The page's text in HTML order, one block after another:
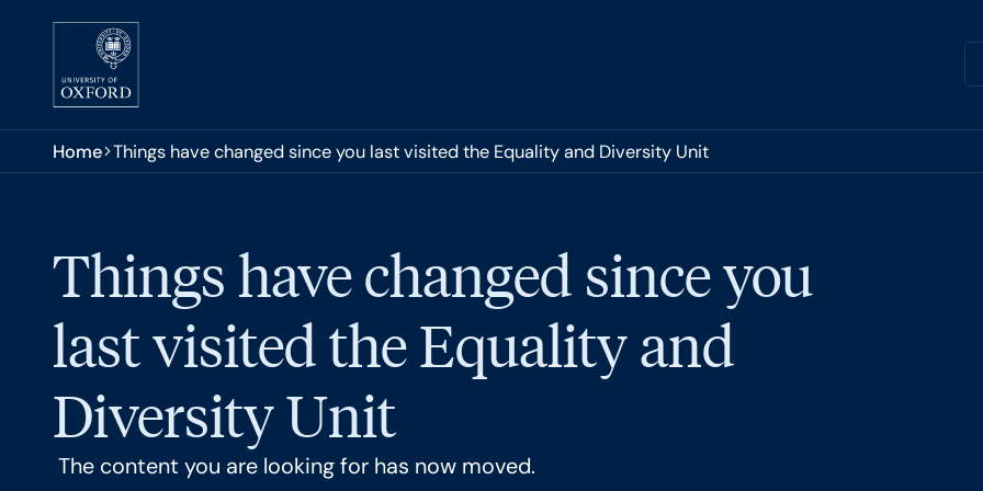
Skip to main content
You are here:
Home Things have changed since you last visited the Equality and Diversity Unit
Things have changed since you
last visited the Equality and
Diversity Unit
The content you are looking for has now moved.